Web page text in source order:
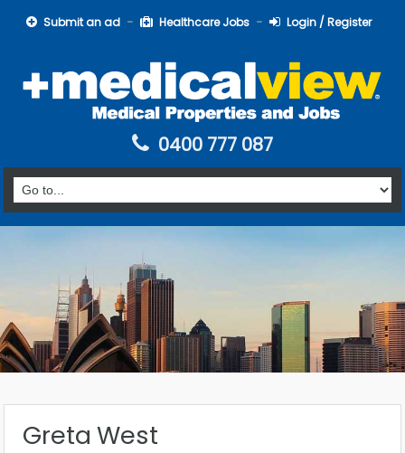
Submit an ad Healthcare Jobs Login / Register
0400 777 087
Greta West